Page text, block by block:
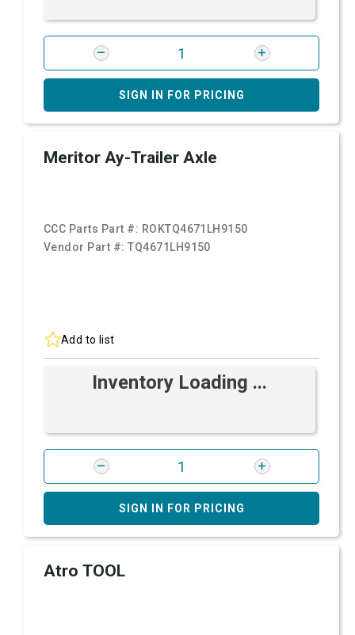
SIGN IN FOR PRICING
Meritor Ay-Trailer Axle
CCC Parts Part #: ROKTQ4671LH9150
Vendor Part #:TQ4671LH9150
Add to list
Inventory Loading ...
SIGN IN FOR PRICING
Atro TOOL